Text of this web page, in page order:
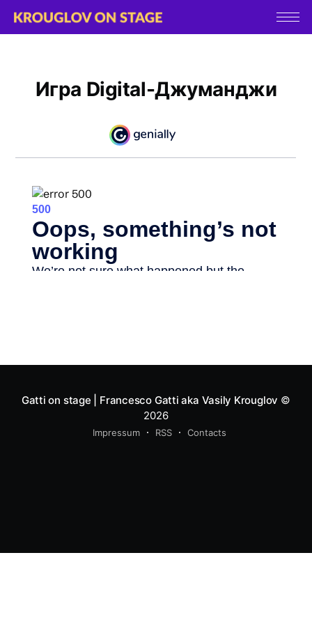
Игра Digital-Джуманджи
Gatti on stage | Francesco Gatti aka Vasily Krouglov ©
2026
Impressum RSS Contacts